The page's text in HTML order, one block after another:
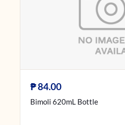
₱84.00
Bimoli 620mL Bottle